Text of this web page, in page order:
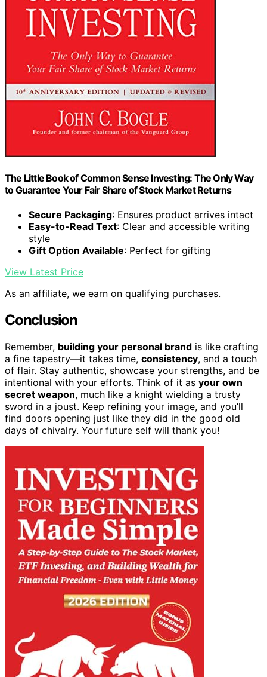
The Little Book of Common Sense Investing: The Only Way
to Guarantee Your Fair Share of Stock Market Returns
Secure Packaging: Ensures product arrives intact
Easy-to-Read Text: Clear and accessible writing
style
Gift Option Available: Perfect for gifting
View Latest Price
As an affiliate, we earn on qualifying purchases.
Conclusion
Remember, building your personal brand is like crafting
a fine tapestry—it takes time, consistency, and a touch
of flair. Stay authentic, showcase your strengths, and be
intentional with your efforts. Think of it as your own
secret weapon, much like a knight wielding a trusty
sword in a joust. Keep refining your image, and you’ll
find doors opening just like they did in the good old
days of chivalry. Your future self will thank you!